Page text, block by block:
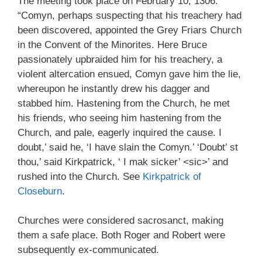
“Comyn, perhaps suspecting that his treachery had
been discovered, appointed the Grey Friars Church
in the Convent of the Minorites. Here Bruce
passionately upbraided him for his treachery, a
violent altercation ensued, Comyn gave him the lie,
whereupon he instantly drew his dagger and
stabbed him. Hastening from the Church, he met
his friends, who seeing him hastening from the
Church, and pale, eagerly inquired the cause. I
doubt,’ said he, ‘I have slain the Comyn.’ ‘Doubt’ st
thou,’ said Kirkpatrick, ‘ I mak sicker’ <sic>’ and
rushed into the Church. See Kirkpatrick of
Closeburn.
Churches were considered sacrosanct, making
them a safe place. Both Roger and Robert were
subsequently ex-communicated.